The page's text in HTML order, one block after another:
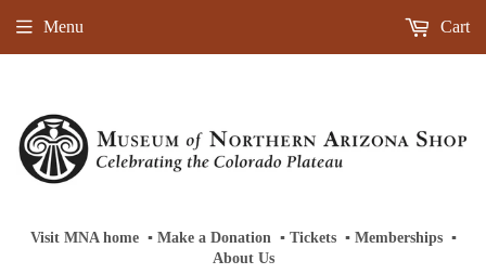
Visit MNA home‎ ‎ ▪‎ Make a Donation ▪‎ Tickets‎ ‎ ▪‎ Memberships‎‎ ‎ ▪
About Us
Menu Cart